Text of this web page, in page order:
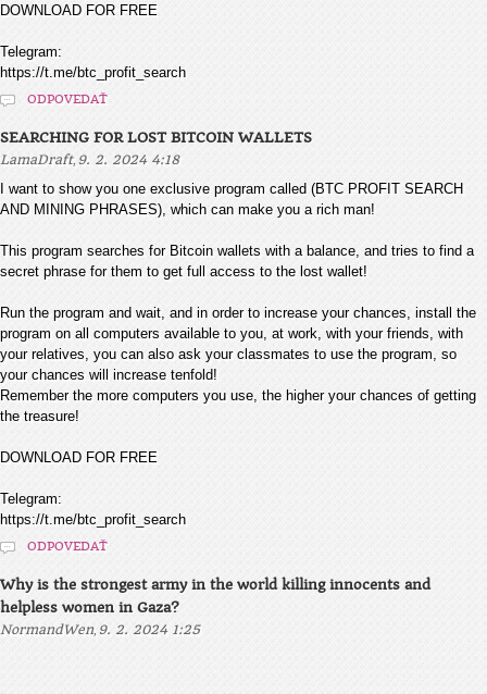
DOWNLOAD FOR FREE
Telegram:
https://t.me/btc_profit_search
ODPOVEDAŤ
SEARCHING FOR LOST BITCOIN WALLETS
LamaDraft, 9. 2. 2024 4:18
I want to show you one exclusive program called (BTC PROFIT SEARCH
AND MINING PHRASES), which can make you a rich man!
This program searches for Bitcoin wallets with a balance, and tries to find a
secret phrase for them to get full access to the lost wallet!
Run the program and wait, and in order to increase your chances, install the
program on all computers available to you, at work, with your friends, with
your relatives, you can also ask your classmates to use the program, so
your chances will increase tenfold!
Remember the more computers you use, the higher your chances of getting
the treasure!
DOWNLOAD FOR FREE
Telegram:
https://t.me/btc_profit_search
ODPOVEDAŤ
Why is the strongest army in the world killing innocents and
helpless women in Gaza?
NormandWen, 9. 2. 2024 1:25